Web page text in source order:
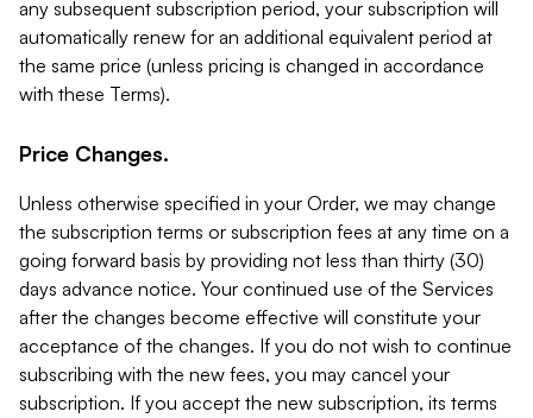
any subsequent subscription period, your subscription will
automatically renew for an additional equivalent period at
the same price (unless pricing is changed in accordance
with these Terms).
Price Changes.
Unless otherwise specified in your Order, we may change
the subscription terms or subscription fees at any time on a
going forward basis by providing not less than thirty (30)
days advance notice. Your continued use of the Services
after the changes become effective will constitute your
acceptance of the changes. If you do not wish to continue
subscribing with the new fees, you may cancel your
subscription. If you accept the new subscription, its terms